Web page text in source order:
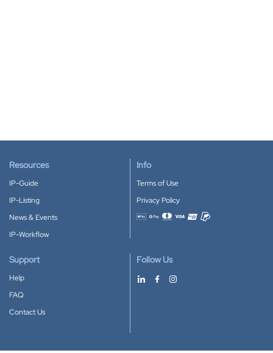
Resources
IP-Guide
IP-Listing
News & Events
IP-Workflow
Info
Terms of Use
Privacy Policy
Accepted payment methods
Support
Help
FAQ
Contact Us
Follow Us